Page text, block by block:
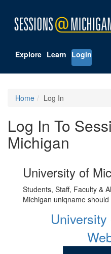
Explore Learn Login
Home Log In
Log In To
Michigan
University of
Students, Staff, Faculty &
Michigan uniqname